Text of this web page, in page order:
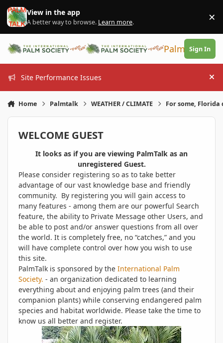
Skip to content
View in the app
A better way to browse. Learn more. ×
PalmTalk
Sign In
Site Performance Issues
Home Palmtalk WEATHER / CLIMATE For some,
WELCOME GUEST
It looks as if you are viewing PalmTalk as an
unregistered Guest.
Please consider registering so as to take better
advantage of our vast knowledge base and friendly
community. By registering you will gain access to
many features - among them are our powerful Search
feature, the ability to Private Message other Users, and
be able to post and/or answer questions from all over
the world. It is completely free, no “catches,” and you
will have complete control over how you wish to use
this site.
PalmTalk is sponsored by the International Palm
Society. - an organization dedicated to learning
everything about and enjoying palm trees (and their
companion plants) while conserving endangered palm
species and habitat worldwide. Please take the time to
know us all better and register.